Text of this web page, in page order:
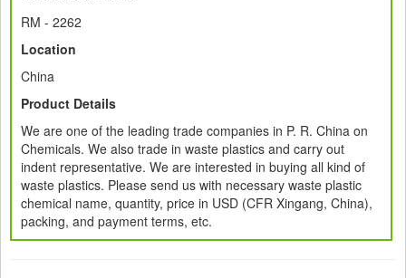
RM - 2262
Location
China
Product Details
We are one of the leading trade companies in P. R. China on
Chemicals. We also trade in waste plastics and carry out
indent representative. We are interested in buying all kind of
waste plastics. Please send us with necessary waste plastic
chemical name, quantity, price in USD (CFR Xingang, China),
packing, and payment terms, etc.